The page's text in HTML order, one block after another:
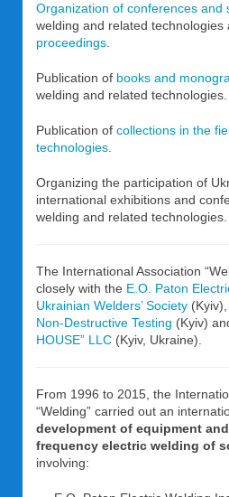
Organization of conferences and
welding and related technologies
proceedings
Publication of books and
welding and related technologies.
Publication of collections in the
technologies
Organizing the participation of
international exhibitions and
welding and related technologies.
The International Association
closely with the E.O. Paton
Ukrainian Welders’ Society (Kyiv),
Non-Destructive Testing (Kyiv)
HOUSE” LLC (Kyiv, Ukraine).
From 1996 to 2015, the
“Welding” carried out an
development of equipment
frequency electric welding of
involving: